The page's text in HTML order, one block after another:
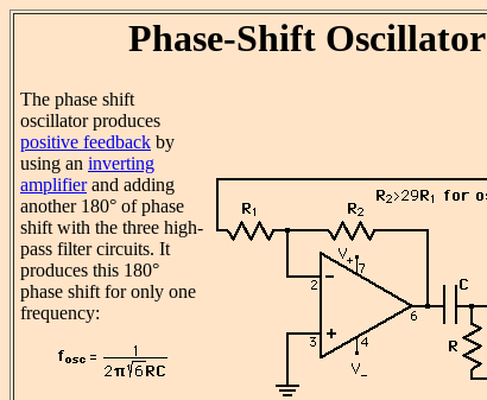
Phase-Shift Oscillator
The phase shift
oscillator produces
positive feedback by
using an inverting
amplifierand adding
another 180° of phase
shift with the three high-
pass filter circuits. It
produces this 180°
phase shift for only one
frequency: